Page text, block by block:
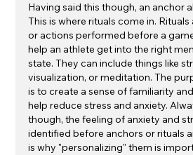
Having said this though, an anchor
This is where rituals come in.
or actions performed before a
help an athlete get into the right
state. They can include things like
visualization, or meditation. The
is to create a sense of familiarity
help reduce stress and anxiety.
though, the feeling of anxiety and
identified before anchors or rituals
is why "personalizing" them is